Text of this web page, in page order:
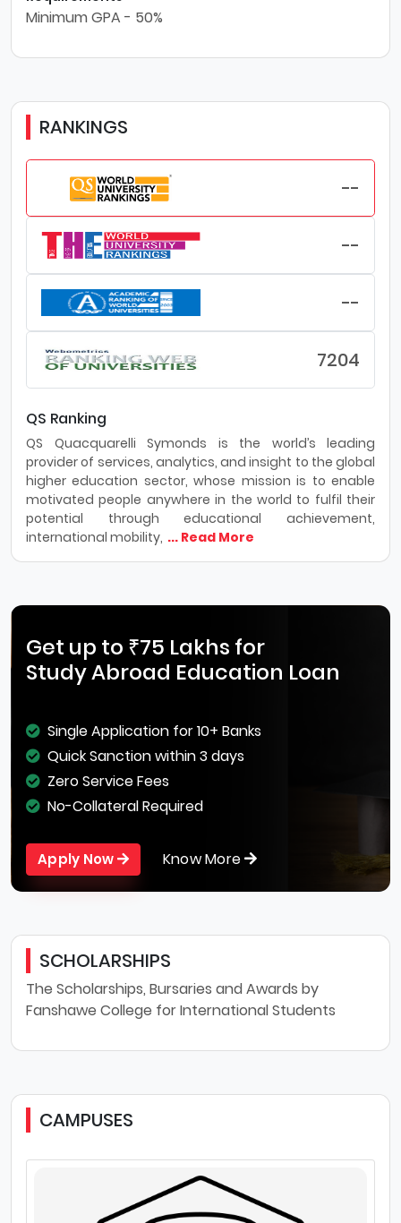
Minimum GPA - 50%
RANKINGS
--
--
--
7204
QS Ranking
QS Quacquarelli Symonds is the world’s leading
provider of services, analytics, and insight to the global
higher education sector, whose mission is to enable
motivated people anywhere in the world to fulfil their
potential through educational achievement,
international mobility, ... Read More
Get up to ₹75 Lakhs for
Study Abroad Education Loan
Single Application for 10+ Banks
Quick Sanction within 3 days
Zero Service Fees
No-Collateral Required
Apply Now Know More
SCHOLARSHIPS
The Scholarships, Bursaries and Awards by
Fanshawe College for International Students
CAMPUSES